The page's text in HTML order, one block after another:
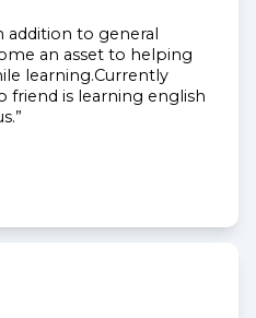
addition to general
an asset to helping
learning.Currently
friend is learning english